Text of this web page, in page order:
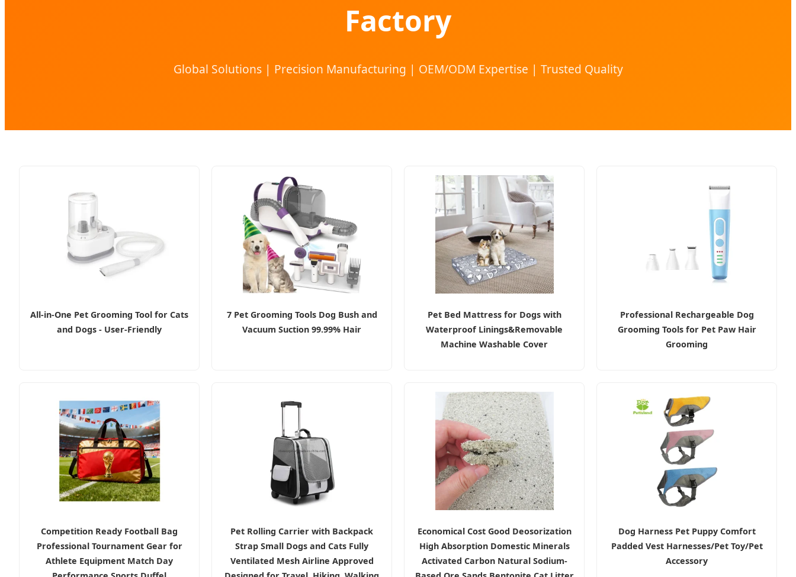
Factory
Global Solutions | Precision Manufacturing | OEM/ODM Expertise | Trusted Quality
All-in-One Pet Grooming Tool for Cats
and Dogs - User-Friendly
7 Pet Grooming Tools Dog Bush and
Vacuum Suction 99.99% Hair
Pet Bed Mattress for Dogs with
Waterproof Linings&Removable
Machine Washable Cover
Professional Rechargeable Dog
Grooming Tools for Pet Paw Hair
Grooming
Competition Ready Football Bag
Professional Tournament Gear for
Athlete Equipment Match Day
Pet Rolling Carrier with Backpack
Strap Small Dogs and Cats Fully
Ventilated Mesh Airline Approved
Economical Cost Good Deosorization
High Absorption Domestic Minerals
Activated Carbon Natural Sodium-
Dog Harness Pet Puppy Comfort
Padded Vest Harnesses/Pet Toy/Pet
Accessory